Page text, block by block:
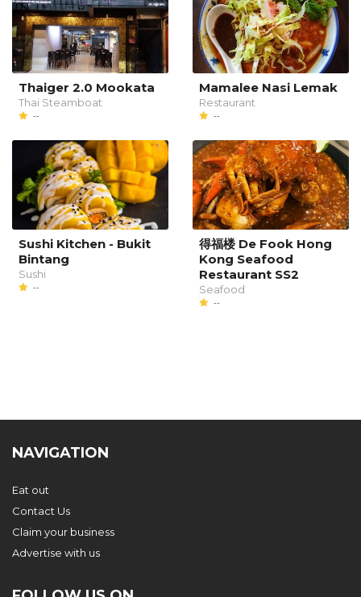
Thaiger 2.0 Mookata
Thai Steamboat
--
Mamalee Nasi Lemak
Restaurant
--
Sushi Kitchen - Bukit
Bintang
Sushi
--
得福楼 De Fook Hong
Kong Seafood
Restaurant SS2
Seafood
--
NAVIGATION
Eat out
Contact Us
Claim your business
Advertise with us